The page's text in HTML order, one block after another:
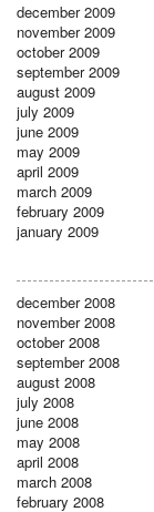
december 2009
november 2009
october 2009
september 2009
august 2009
july 2009
june 2009
may 2009
april 2009
march 2009
february 2009
january 2009
december 2008
november 2008
october 2008
september 2008
august 2008
july 2008
june 2008
may 2008
april 2008
march 2008
february 2008